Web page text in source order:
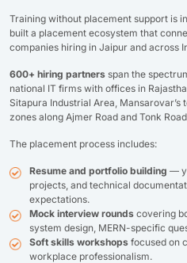
Training without placement support is
built a placement ecosystem that
companies hiring in Jaipur and across
600+ hiring partners span the
national IT firms with offices in
Sitapura Industrial Area,
zones along Ajmer Road and Tonk
The placement process includes:
Resume and portfolio building —
projects, and technical
expectations.
Mock interview rounds covering
system design, MERN-specific
Soft skills workshops focused on
workplace professionalism.